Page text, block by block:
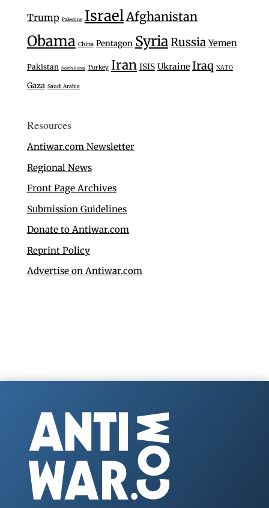
Trump Palestine IsraelAfghanistan
Obama China Pentagon SyriaRussia Yemen
Pakistan North Korea Turkey Iran ISIS Ukraine Iraq NATO
Gaza Saudi Arabia
Resources
Antiwar.com Newsletter
Regional News
Front Page Archives
Submission Guidelines
Donate to Antiwar.com
Reprint Policy
Advertise on Antiwar.com